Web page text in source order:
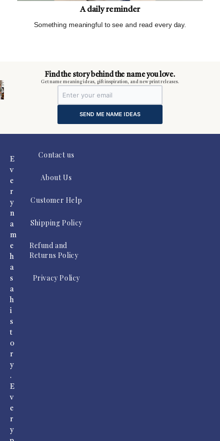
A daily reminder
Something meaningful to see and read every day.
Find the story behind the name you love.
Get name meaning ideas, gift inspiration, and new print releases.
SEND ME NAME IDEAS
E
v
e
r
y
n
a
m
e
h
a
s
a
h
i
s
t
o
r
y
.
E
v
e
r
y
Contact us
About Us
Customer Help
Shipping Policy
Refund and
Returns Policy
Privacy Policy